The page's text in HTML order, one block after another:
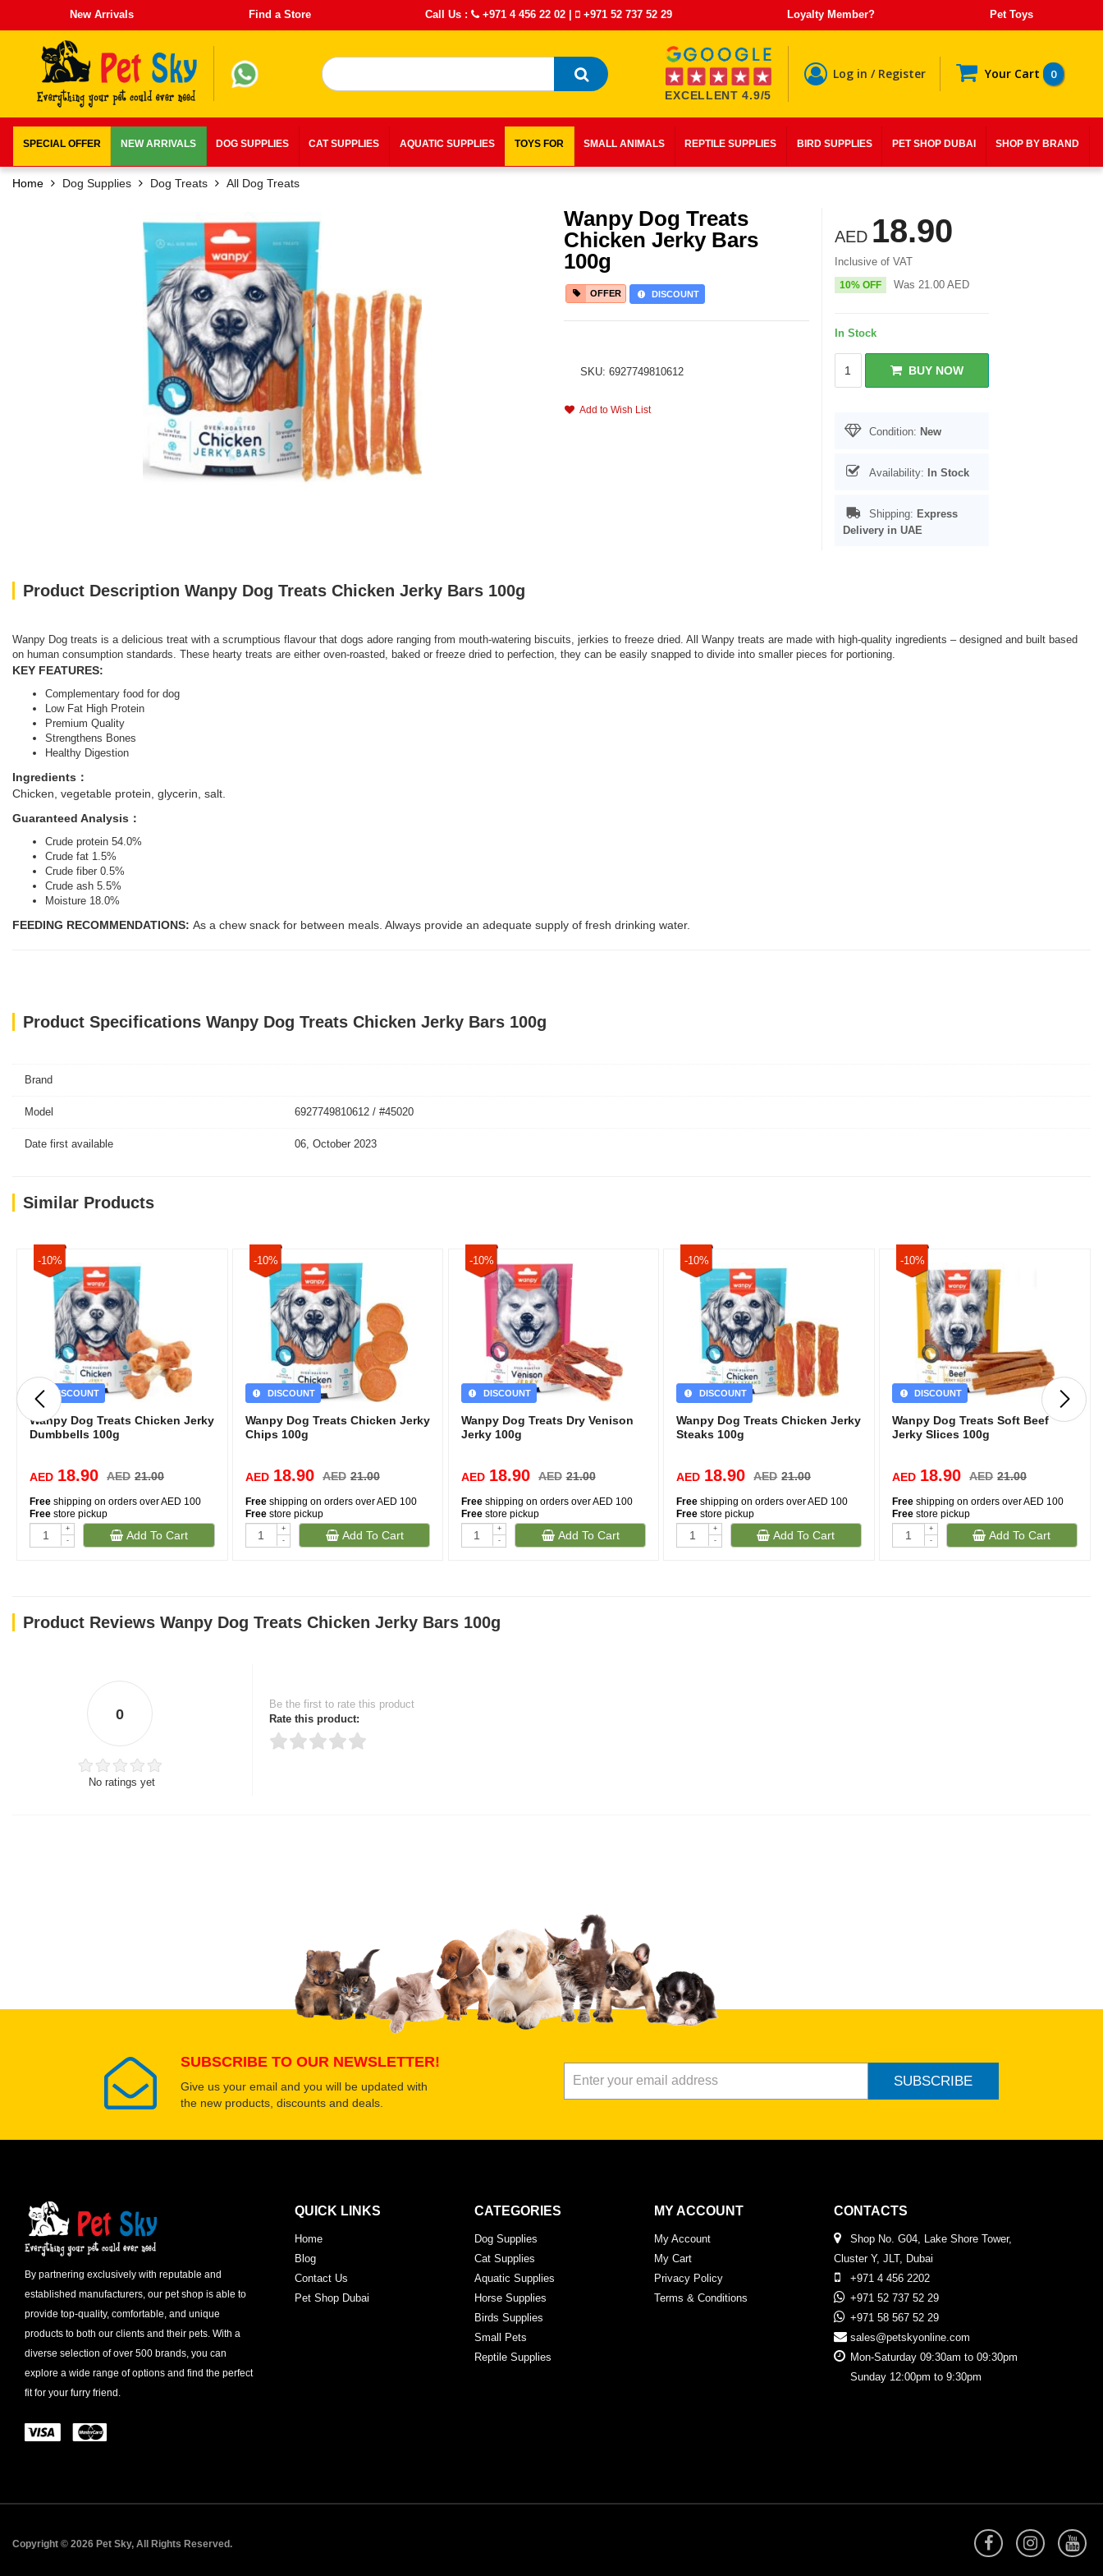
New Arrivals Find a Store Call Us : +971 4 456 22 02 | +971 52 737 52 29 Loyalty Member? Pet Toys
EXCELLENT 4.9/5
Log in / Register Your Cart 0
SPECIAL OFFER NEW ARRIVALS DOG SUPPLIES CAT SUPPLIES AQUATIC SUPPLIES TOYS FOR SMALL ANIMALS REPTILE SUPPLIES BIRD SUPPLIES PET SHOP DUBAI SHOP BY BRAND
Home Dog Supplies Dog Treats All Dog Treats
Wanpy Dog Treats
Chicken Jerky Bars
100g
OFFER DISCOUNT
SKU: 6927749810612
Add to Wish List
AED 18.90
Inclusive of VAT
10% OFF Was 21.00 AED
In Stock
BUY NOW
Condition: New
Availability: In Stock
Shipping: Express
Delivery in UAE
Product Description Wanpy Dog Treats Chicken Jerky Bars 100g
Wanpy Dog treats is a delicious treat with a scrumptious flavour that dogs adore ranging from mouth-watering biscuits, jerkies to freeze dried. All Wanpy treats are made with high-quality ingredients – designed and built based
on human consumption standards. These hearty treats are either oven-roasted, baked or freeze dried to perfection, they can be easily snapped to divide into smaller pieces for portioning.
KEY FEATURES:
Complementary food for dog
Low Fat High Protein
Premium Quality
Strengthens Bones
Healthy Digestion
Ingredients：
Chicken, vegetable protein, glycerin, salt.
Guaranteed Analysis：
Crude protein 54.0%
Crude fat 1.5%
Crude fiber 0.5%
Crude ash 5.5%
Moisture 18.0%
FEEDING RECOMMENDATIONS: As a chew snack for between meals. Always provide an adequate supply of fresh drinking water.
Product Specifications Wanpy Dog Treats Chicken Jerky Bars 100g
Brand
Model 6927749810612 / #45020
Date first available 06, October 2023
Similar Products
-10%
DISCOUNT
Wanpy Dog Treats Chicken Jerky
Dumbbells 100g
AED 18.90 AED 21.00
Free shipping on orders over AED 100
Free store pickup
+
-
Add To Cart
-10%
DISCOUNT
Wanpy Dog Treats Chicken Jerky
Chips 100g
AED 18.90 AED 21.00
Freeshipping on orders over AED 100
Freestore pickup
+
-
Add To Cart
-10%
DISCOUNT
Wanpy Dog Treats Dry Venison
Jerky 100g
AED 18.90 AED 21.00
Freeshipping on orders over AED 100
Freestore pickup
+
-
Add To Cart
-10%
DISCOUNT
Wanpy Dog Treats Chicken Jerky
Steaks 100g
AED 18.90 AED 21.00
Free shipping on orders over AED 100
Free store pickup
+
-
Add To Cart
-10%
DISCOUNT
Wanpy Dog Treats Soft Beef
Jerky Slices 100g
AED 18.90 AED 21.00
Free shipping on orders over AED 100
Free store pickup
+
-
Add To Cart
Product Reviews Wanpy Dog Treats Chicken Jerky Bars 100g
0
No ratings yet
Be the first to rate this product
Rate this product:
Select images
Submit Your Review
SUBSCRIBE TO OUR NEWSLETTER!
Give us your email and you will be updated with
the new products, discounts and deals.
SUBSCRIBE
By partnering exclusively with reputable and
established manufacturers, our pet shop is able to
provide top-quality, comfortable, and unique
products to both our clients and their pets. With a
diverse selection of over 500 brands, you can
explore a wide range of options and find the perfect
fit for your furry friend.
QUICK LINKS
Home
Blog
Contact Us
Pet Shop Dubai
CATEGORIES
Dog Supplies
Cat Supplies
Aquatic Supplies
Horse Supplies
Birds Supplies
Small Pets
Reptile Supplies
MY ACCOUNT
My Account
My Cart
Privacy Policy
Terms & Conditions
CONTACTS
Shop No. G04, Lake Shore Tower,
Cluster Y, JLT, Dubai
+971 4 456 2202
+971 52 737 52 29
+971 58 567 52 29
sales@petskyonline.com
Mon-Saturday 09:30am to 09:30pm
Sunday 12:00pm to 9:30pm
Copyright © 2026 Pet Sky, All Rights Reserved.